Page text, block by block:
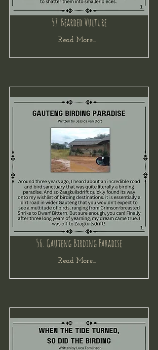
57. Bearded Vulture
Read More...
56. Gauteng Birding Paradise
Read More...